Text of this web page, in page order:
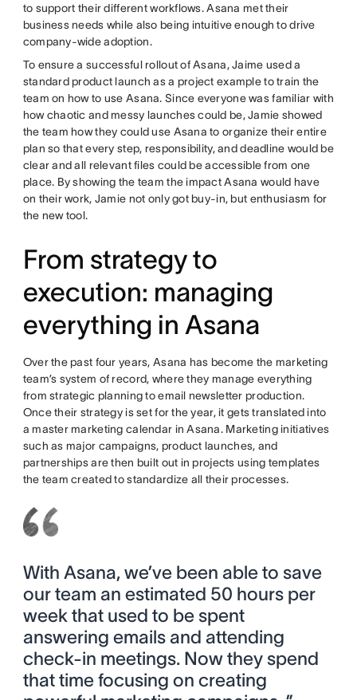
to support their different workflows. Asana met their
business needs while also being intuitive enough to drive
company-wide adoption.
To ensure a successful rollout of Asana, Jaime used a
standard product launch as a project example to train the
team on how to use Asana. Since everyone was familiar with
how chaotic and messy launches could be, Jamie showed
the team how they could use Asana to organize their entire
plan so that every step, responsibility, and deadline would be
clear and all relevant files could be accessible from one
place. By showing the team the impact Asana would have
on their work, Jamie not only got buy-in, but enthusiasm for
the new tool.
From strategy to
execution: managing
everything in Asana
Over the past four years, Asana has become the marketing
team’s system of record, where they manage everything
from strategic planning to email newsletter production.
Once their strategy is set for the year, it gets translated into
a master marketing calendar in Asana. Marketing initiatives
such as major campaigns, product launches, and
partnerships are then built out in projects using templates
the team created to standardize all their processes.
With Asana, we’ve been able to save
our team an estimated 50 hours per
week that used to be spent
answering emails and attending
check-in meetings. Now they spend
that time focusing on creating